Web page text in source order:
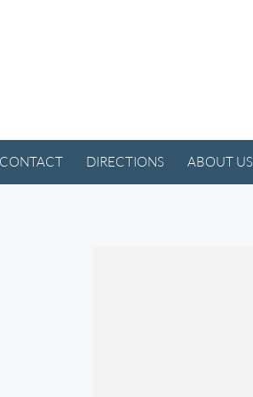
CONTACT DIRECTIONS ABOUT US